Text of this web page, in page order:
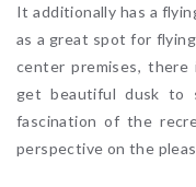
It additionally has a
as a great spot for
center premises,
get beautiful dusk to
fascination of the
perspective on the